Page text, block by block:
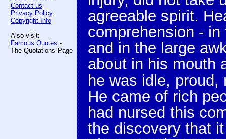
Contact us
Privacy Policy
Copyright Info
Also visit:
Famous Quotes -
The Quotations Page
agreeable spirit.
comprehension -
and in the large
about in his mouth
he was idle,
He came of rich
had nursed this
the discovery that